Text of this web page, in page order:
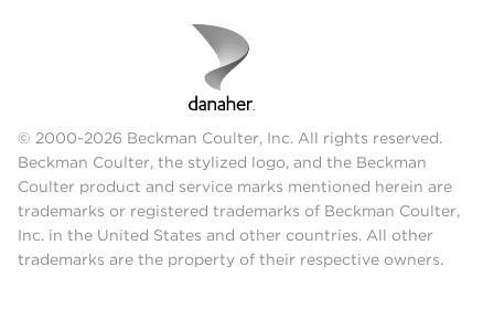
© 2000-2026 Beckman Coulter, Inc. All rights reserved.
Beckman Coulter, the stylized logo, and the Beckman
Coulter product and service marks mentioned herein are
trademarks or registered trademarks of Beckman Coulter,
Inc. in the United States and other countries. All other
trademarks are the property of their respective owners.